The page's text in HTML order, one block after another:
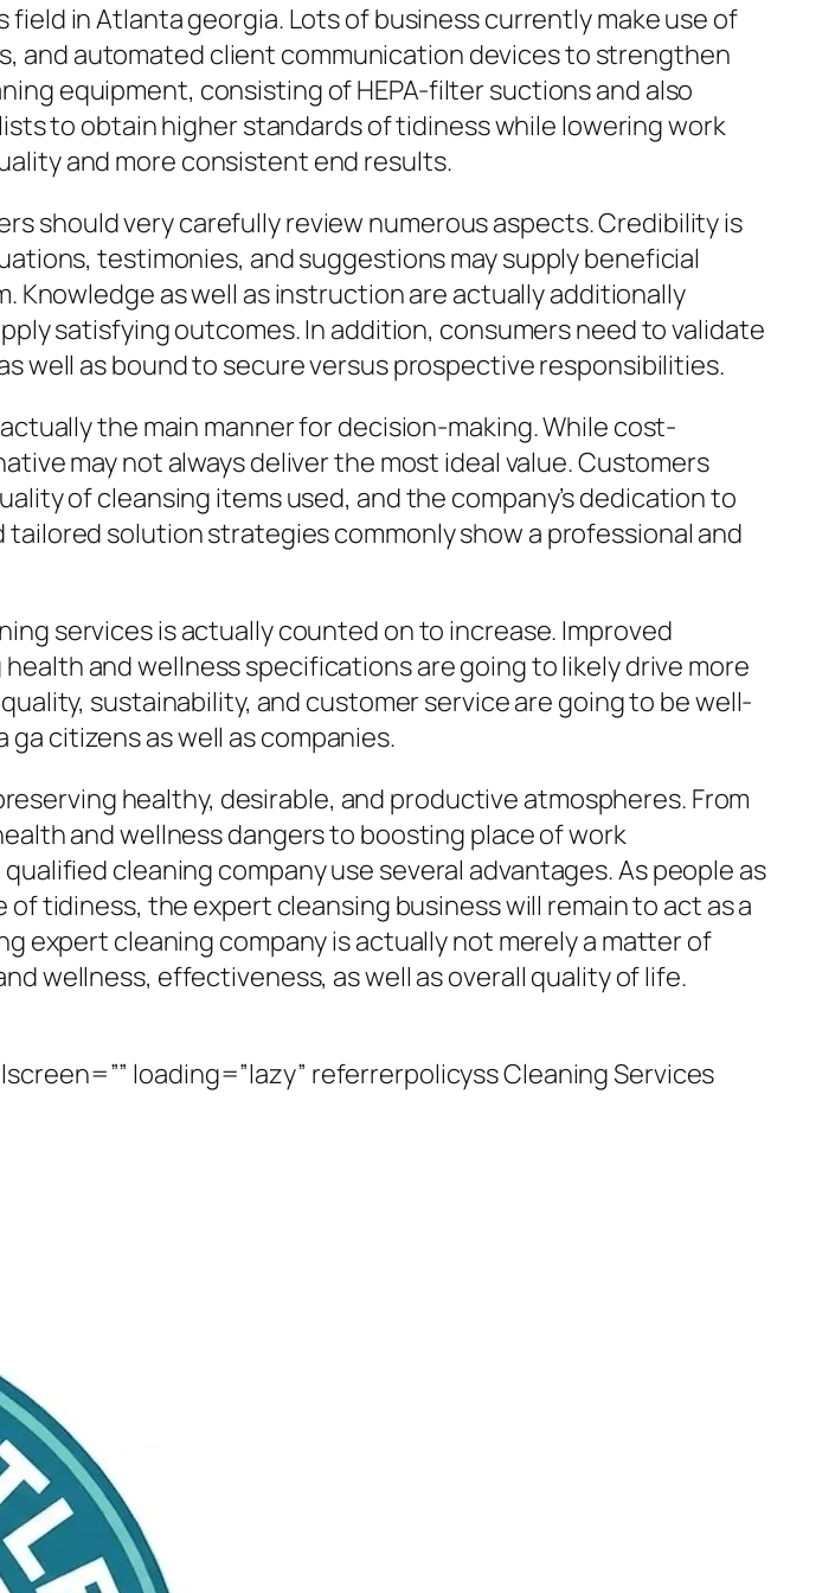
in Atlanta georgia. Lots of business currently make use of
and automated client communication devices to strengthen
equipment, consisting of HEPA-filter suctions and also
to obtain higher standards of tidiness while lowering work
and more consistent end results.
should very carefully review numerous aspects. Credibility is
testimonies, and suggestions may supply beneficial
Knowledge as well as instruction are actually additionally
satisfying outcomes. In addition, consumers need to validate
well as bound to secure versus prospective responsibilities.
the main manner for decision-making. While cost-
may not always deliver the most ideal value. Customers
of cleansing items used, and the company’s dedication to
solution strategies commonly show a professional and
services is actually counted on to increase. Improved
and wellness specifications are going to likely drive more
sustainability, and customer service are going to be well-
citizens as well as companies.
healthy, desirable, and productive atmospheres. From
and wellness dangers to boosting place of work
cleaning company use several advantages. As people as
tidiness, the expert cleansing business will remain to act as a
expert cleaning company is actually not merely a matter of
wellness, effectiveness, as well as overall quality of life.
loading=”lazy” referrerpolicyss Cleaning Services